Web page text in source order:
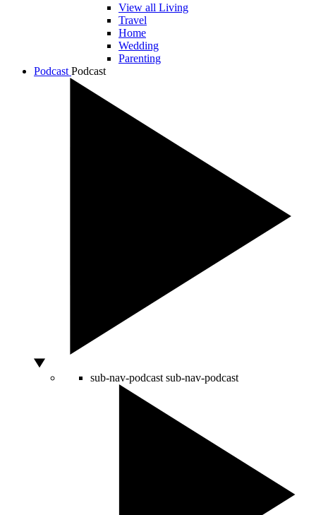
View all Living
Travel
Home
Wedding
Parenting
Podcast Podcast
sub-nav-podcast sub-nav-podcast